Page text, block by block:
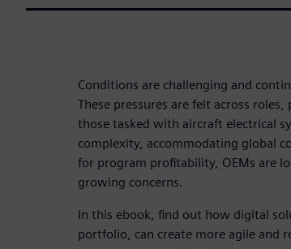
Conditions are challenging and
These pressures are felt across
those tasked with aircraft electrical
complexity, accommodating global
for program profitability, OEMs are
growing concerns.
In this ebook, find out how digital
portfolio, can create more agile and